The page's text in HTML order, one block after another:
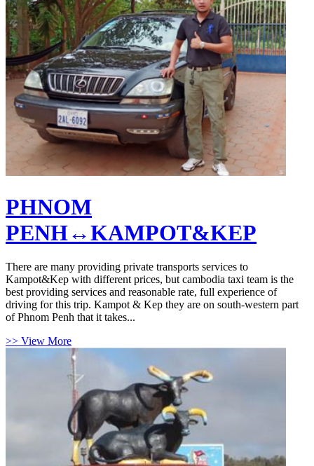
PHNOM
PENH↔KAMPOT&KEP
There are many providing private transports services to
Kampot&Kep with different prices, but cambodia taxi team is the
best providing services and reasonable rate, full experience of
driving for this trip. Kampot & Kep they are on south-western part
of Phnom Penh that it takes...
>> View More